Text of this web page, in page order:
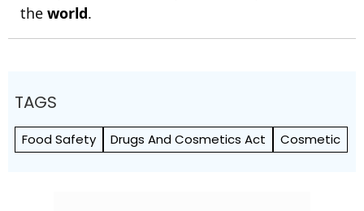
the world.
TAGS
Food Safety Drugs And Cosmetics Act Cosmetic